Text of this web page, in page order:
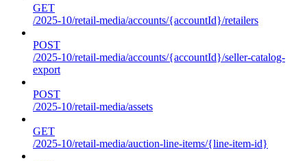
GET
/2025-10/retail-media/accounts/{accountId}/retailers
POST
/2025-10/retail-media/accounts/{accountId}/seller-catalog-
export
POST
/2025-10/retail-media/assets
GET
/2025-10/retail-media/auction-line-items/{line-item-id}